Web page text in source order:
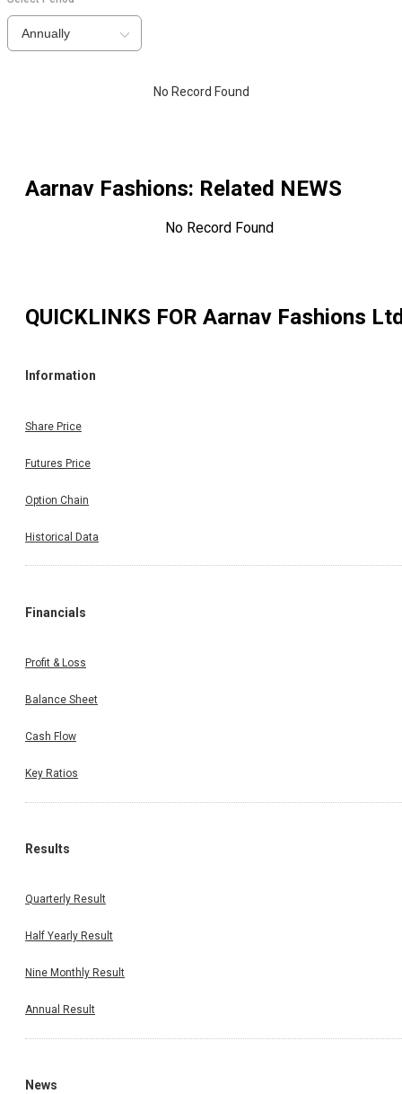
Annually
No Record Found
Aarnav Fashions: Related NEWS
No Record Found
QUICKLINKS FOR Aarnav Fashions
Information
Share Price
Futures Price
Option Chain
Historical Data
Financials
Profit & Loss
Balance Sheet
Cash Flow
Key Ratios
Results
Quarterly Result
Half Yearly Result
Nine Monthly Result
Annual Result
News